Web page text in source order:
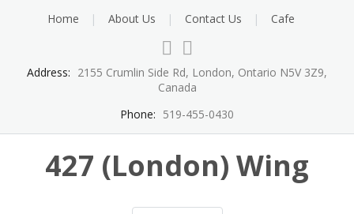
Home About Us Contact Us Cafe
Address: 2155 Crumlin Side Rd, London, Ontario N5V 3Z9,
Canada
Phone: 519-455-0430
427 (London) Wing